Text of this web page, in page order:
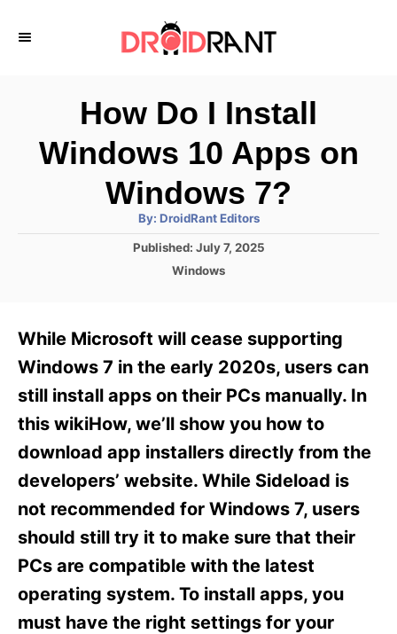
How Do I Install
Windows 10 Apps on
Windows 7?
By: A
t
h
DroidRant Editors
P
d
n
Published: July 7, 2025
C
g
o
i
e
Windows
While Microsoft will cease supporting
Windows 7 in the early 2020s, users can
still install apps on their PCs manually. In
this wikiHow, we’ll show you how to
download app installers directly from the
developers’ website. While Sideload is
not recommended for Windows 7, users
should still try it to make sure that their
PCs are compatible with the latest
operating system. To install apps, you
must have the right settings for your